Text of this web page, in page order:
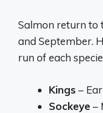
Salmon return to
and September.
run of each
Kings –
Sockeye –